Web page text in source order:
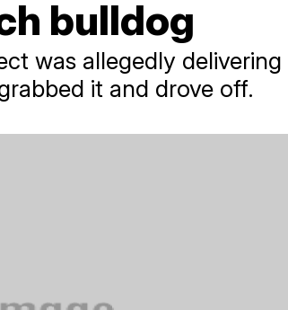
bulldog
was allegedly
it and drove off.